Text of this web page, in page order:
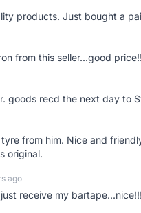
products. Just bought a
from this seller...good
goods recd the next day to
from him. Nice and
original.
ago
receive my bartape...nice!!!